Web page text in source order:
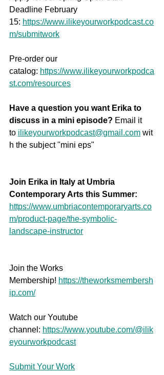
Deadline February
15: https://www.ilikeyourworkpodcast.co
m/submitwork
Pre-order our
catalog: https://www.ilikeyourworkpodca
st.com/resources
Have a question you want Erika to
discuss in a mini episode? Email it
to ilikeyourworkpodcast@gmail.com wit
h the subject "mini eps"
Join Erika in Italy at Umbria
Contemporary Arts this Summer:
https://www.umbriacontemporaryarts.co
m/product-page/the-symbolic-
landscape-instructor
Join the Works
Membership! https://theworksmembersh
ip.com/
Watch our Youtube
channel: https://www.youtube.com/@ilik
eyourworkpodcast
Submit Your Work